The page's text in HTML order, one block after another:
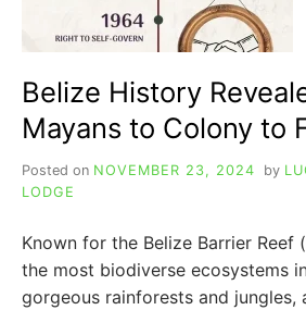
Belize History
Mayans to Colony to
Posted on NOVEMBER 23, 2024 by
LODGE
Known for the Belize Barrier Reef
the most biodiverse ecosystems
gorgeous rainforests and jungles,